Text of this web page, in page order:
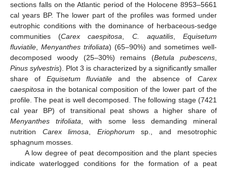
sections falls on the Atlantic period of the Holocene 8953–5661
cal years BP. The lower part of the profiles was formed under
eutrophic conditions with the dominance of herbaceous-sedge
communities (Carex caespitosa C. aquatilis,Equisetum
fluviatile
Menyanthes trifoliata) (65–90%) and sometimes well-
decomposed woody (25–30%) remains (Betula pubescens
Pinus sylvestris). Plot 3 is characterized by a significantly smaller
share of Equisetum fluviatile and the absence of Carex
caespitosa in the botanical composition of the lower part of the
profile. The peat is well decomposed. The following stage (7421
cal year BP) of transitional peat shows a higher share of
Menyanthes trifoliata , with some less demanding mineral
nutrition Carex limosa Eriophorum sp., and mesotrophic
sphagnum mosses.
A low degree of peat decomposition and the plant species
indicate waterlogged conditions for the formation of a peat